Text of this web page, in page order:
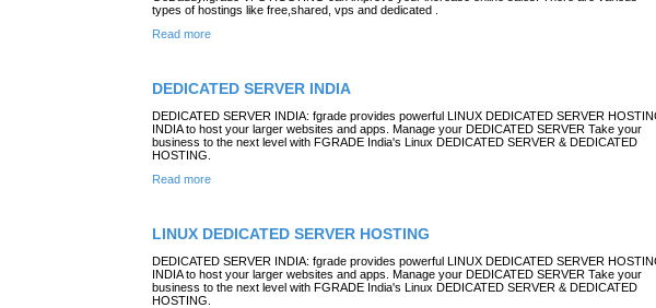
types of hostings like free,shared, vps and dedicated .
Read more
DEDICATED SERVER INDIA
DEDICATED SERVER INDIA: fgrade provides powerful LINUX DEDICATED SERVER
INDIA to host your larger websites and apps. Manage your DEDICATED SERVER Take your
business to the next level with FGRADE India's Linux DEDICATED SERVER & DEDICATED
HOSTING.
Read more
LINUX DEDICATED SERVER HOSTING
DEDICATED SERVER INDIA: fgrade provides powerful LINUX DEDICATED SERVER
INDIA to host your larger websites and apps. Manage your DEDICATED SERVER Take your
business to the next level with FGRADE India's Linux DEDICATED SERVER & DEDICATED
HOSTING.